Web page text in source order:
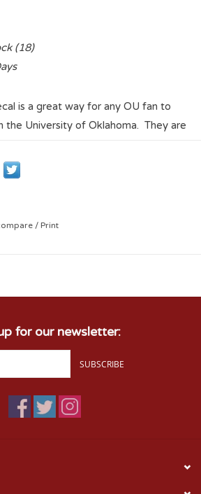
(18)
is a great way for any OU fan to
the University of Oklahoma. They are
the vinyl coating makes these
applications!
/ Print
for our newsletter:
SUBSCRIBE